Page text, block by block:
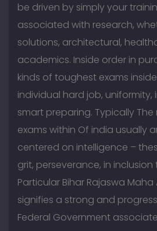
be driven by simply your
associated with research,
solutions, architectural,
academics. Inside order in
kinds of toughest exams
individual hard job, uniformity,
smart preparing. Typically
exams within Of india usually
centered on intelligence –
grit, perseverance, in
Particular Bihar Rajaswa
signifies a strong and
Federal Government